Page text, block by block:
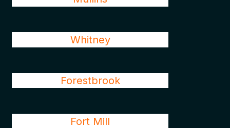
Whitney
Forestbrook
Fort Mill